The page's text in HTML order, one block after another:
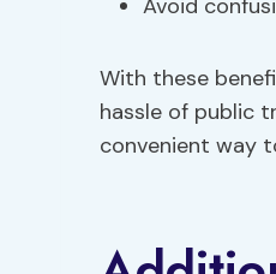
Avoid
With these
hassle of public
convenient way